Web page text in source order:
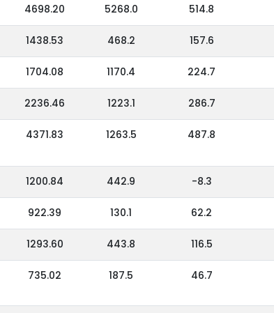
4698.20 5268.0 514.8
1438.53 468.2 157.6
1704.08 1170.4 224.7
2236.46 1223.1 286.7
4371.83 1263.5 487.8
1200.84 442.9 -8.3
922.39 130.1 62.2
1293.60 443.8 116.5
735.02 187.5 46.7